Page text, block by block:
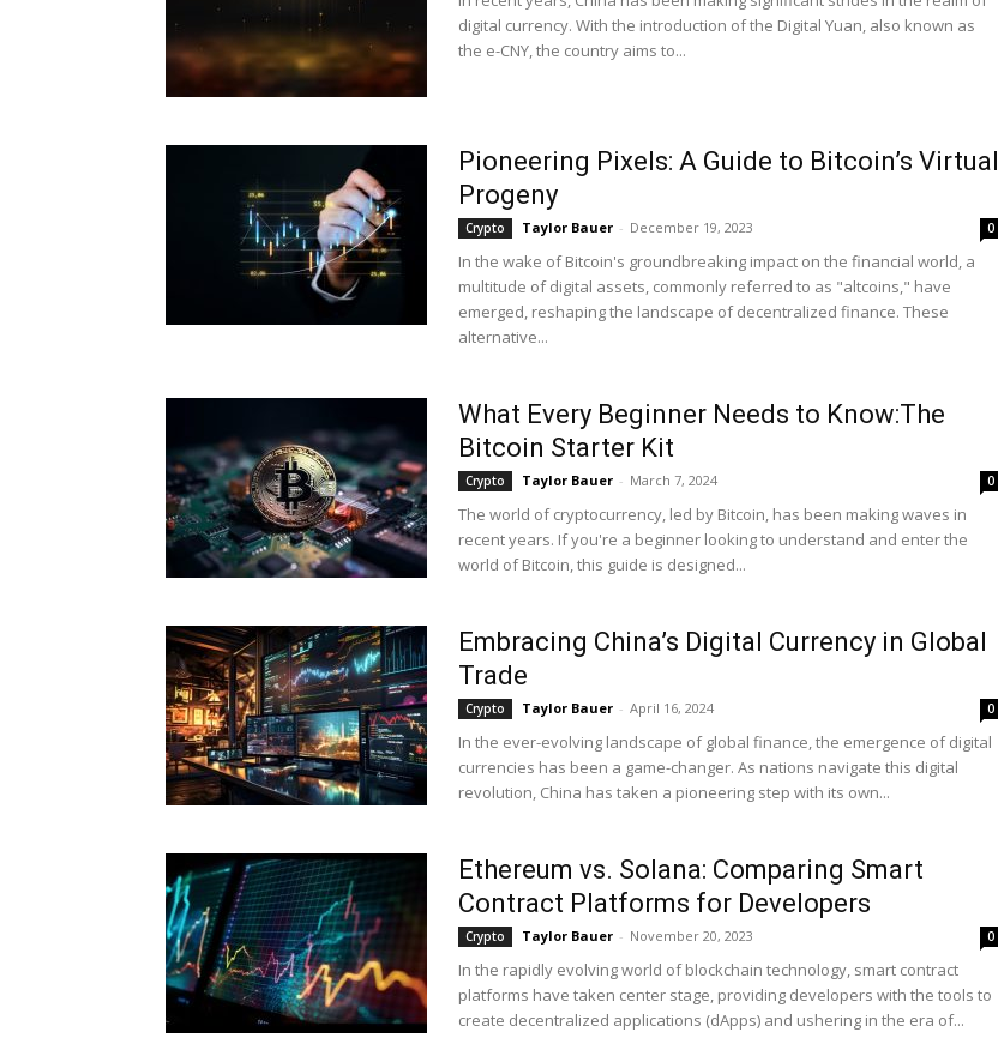
digital currency. With the introduction of the Digital Yuan, also known as
the e-CNY, the country aims to...
Pioneering Pixels: A Guide to Bitcoin’s Virtual
Progeny
Crypto Taylor Bauer - December 19, 2023 0
In the wake of Bitcoin's groundbreaking impact on the financial world, a
multitude of digital assets, commonly referred to as "altcoins," have
emerged, reshaping the landscape of decentralized finance. These
alternative...
What Every Beginner Needs to Know:The
Bitcoin Starter Kit
Crypto Taylor Bauer - March 7, 2024 0
The world of cryptocurrency, led by Bitcoin, has been making waves in
recent years. If you're a beginner looking to understand and enter the
world of Bitcoin, this guide is designed...
Embracing China’s Digital Currency in Global
Trade
Crypto Taylor Bauer - April 16, 2024 0
In the ever-evolving landscape of global finance, the emergence of digital
currencies has been a game-changer. As nations navigate this digital
revolution, China has taken a pioneering step with its own...
Ethereum vs. Solana: Comparing Smart
Contract Platforms for Developers
Crypto Taylor Bauer - November 20, 2023 0
In the rapidly evolving world of blockchain technology, smart contract
platforms have taken center stage, providing developers with the tools to
create decentralized applications (dApps) and ushering in the era of...